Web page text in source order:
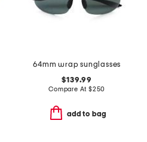
64mm wrap sunglasses
$139.99
Compare At $250
add to bag